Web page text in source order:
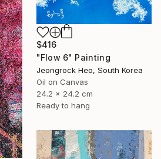
$416
"Flow 6" Painting
Jeongrock Heo, South Korea
Oil on Canvas
24.2 x 24.2 cm
Ready to hang